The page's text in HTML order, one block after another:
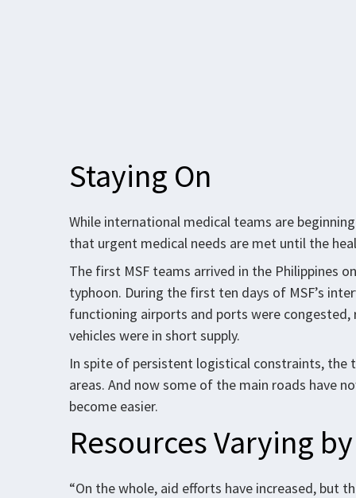
Staying On
While international medical teams are
that urgent medical needs are met until the
The first MSF teams arrived in the Philippines
typhoon. During the first ten days of MSF’s
functioning airports and ports were
vehicles were in short supply.
In spite of persistent logistical constraints, the
areas. And now some of the main roads have
become easier.
Resources Varying
“On the whole, aid efforts have increased, but